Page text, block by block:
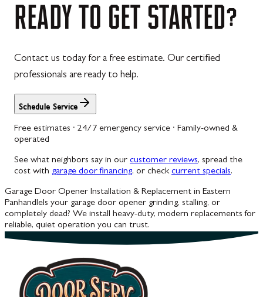
Midland, MD
READY TO GET STARTED?
Contact us today for a free estimate. Our certified
professionals are ready to help.
Schedule Service
Free estimates · 24/7 emergency service · Family-owned &
operated
See what neighbors say in our customer reviews, spread the
cost with garage door financing, or check current specials.
Garage Door Opener Installation & Replacement in Eastern
PanhandleIs your garage door opener grinding, stalling, or
completely dead? We install heavy-duty, modern replacements for
reliable, quiet operation you can trust.